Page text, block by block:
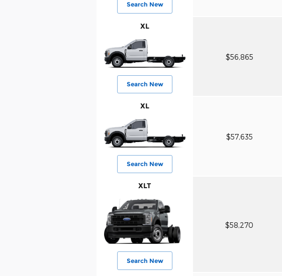
Search New
XL
Search New
$56,865
XL
Search New
$57,635
XLT
Search New
$58,270